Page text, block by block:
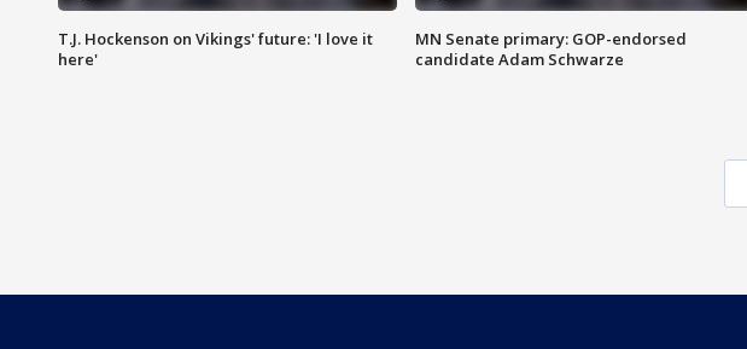
T.J. Hockenson on Vikings' future: 'I love it
here'
MN Senate primary: GOP-endorsed
candidate Adam Schwarze